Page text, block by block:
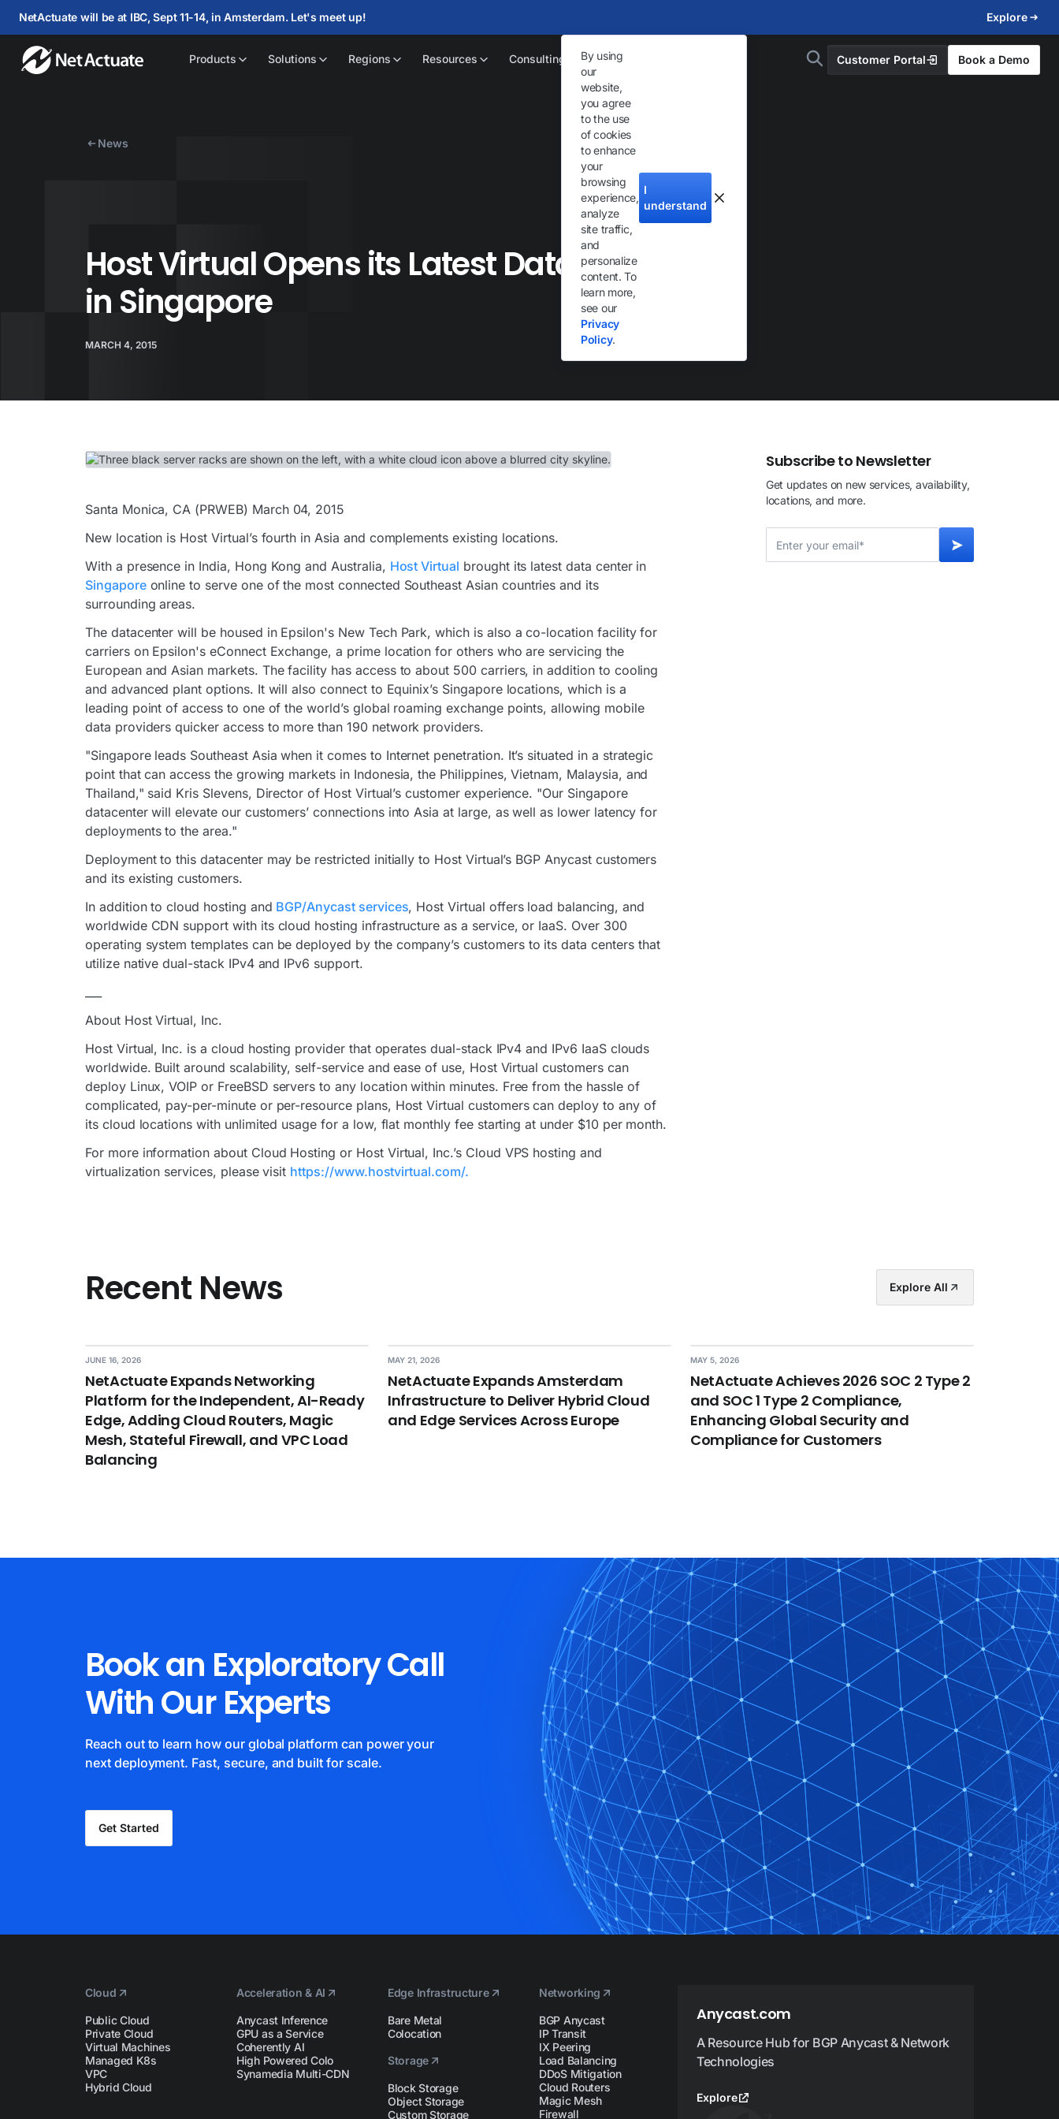
NetActuate will be at IBC, Sept 11-14, in Amsterdam. Let's meet up! Explore
Products Solutions Regions Resources Consulting Customer Portal Book a Demo
By using
our
website,
you agree
to the use
of cookies
to enhance
your
browsing
experience,
analyze
site traffic,
and
personalize
content. To
learn more,
see our
Privacy
Policy.
I
understand
News
Host Virtual Opens its Latest Datacenter
in Singapore
MARCH 4, 2015
Santa Monica, CA (PRWEB) March 04, 2015
New location is Host Virtual’s fourth in Asia and complements existing locations.
With a presence in India, Hong Kong and Australia, Host Virtual brought its latest data center in
Singaporeonline to serve one of the most connected Southeast Asian countries and its
surrounding areas.
The datacenter will be housed in Epsilon's New Tech Park, which is also a co-location facility for
carriers on Epsilon's eConnect Exchange, a prime location for others who are servicing the
European and Asian markets. The facility has access to about 500 carriers, in addition to cooling
and advanced plant options. It will also connect to Equinix’s Singapore locations, which is a
leading point of access to one of the world’s global roaming exchange points, allowing mobile
data providers quicker access to more than 190 network providers.
"Singapore leads Southeast Asia when it comes to Internet penetration. It’s situated in a strategic
point that can access the growing markets in Indonesia, the Philippines, Vietnam, Malaysia, and
Thailand," said Kris Slevens, Director of Host Virtual’s customer experience. "Our Singapore
datacenter will elevate our customers’ connections into Asia at large, as well as lower latency for
deployments to the area."
Deployment to this datacenter may be restricted initially to Host Virtual’s BGP Anycast customers
and its existing customers.
In addition to cloud hosting and BGP/Anycast services, Host Virtual offers load balancing, and
worldwide CDN support with its cloud hosting infrastructure as a service, or IaaS. Over 300
operating system templates can be deployed by the company’s customers to its data centers that
utilize native dual-stack IPv4 and IPv6 support.
About Host Virtual, Inc.
Host Virtual, Inc. is a cloud hosting provider that operates dual-stack IPv4 and IPv6 IaaS clouds
worldwide. Built around scalability, self-service and ease of use, Host Virtual customers can
deploy Linux, VOIP or FreeBSD servers to any location within minutes. Free from the hassle of
complicated, pay-per-minute or per-resource plans, Host Virtual customers can deploy to any of
its cloud locations with unlimited usage for a low, flat monthly fee starting at under $10 per month.
For more information about Cloud Hosting or Host Virtual, Inc.’s Cloud VPS hosting and
virtualization services, please visit https://www.hostvirtual.com/.
Subscribe to Newsletter
Get updates on new services, availability,
locations, and more.
Recent News Explore All
JUNE 16, 2026
NetActuate Expands Networking
Platform for the Independent, AI-Ready
Edge, Adding Cloud Routers, Magic
Mesh, Stateful Firewall, and VPC Load
Balancing
MAY 21, 2026
NetActuate Expands Amsterdam
Infrastructure to Deliver Hybrid Cloud
and Edge Services Across Europe
MAY 5, 2026
NetActuate Achieves 2026 SOC 2 Type 2
and SOC 1 Type 2 Compliance,
Enhancing Global Security and
Compliance for Customers
Book an Exploratory Call
With Our Experts
Reach out to learn how our global platform can power your
next deployment. Fast, secure, and built for scale.
Get Started
Cloud
Public Cloud
Private Cloud
Virtual Machines
Managed K8s
VPC
Hybrid Cloud
Acceleration & AI
Anycast Inference
GPU as a Service
Coherently AI
High Powered Colo
Synamedia Multi-CDN
Edge Infrastructure
Bare Metal
Colocation
Storage
Block Storage
Object Storage
Custom Storage
Networking
BGP Anycast
IP Transit
IX Peering
Load Balancing
DDoS Mitigation
Cloud Routers
Magic Mesh
Firewall
Anycast.com
A Resource Hub for BGP Anycast & Network
Technologies
Explore